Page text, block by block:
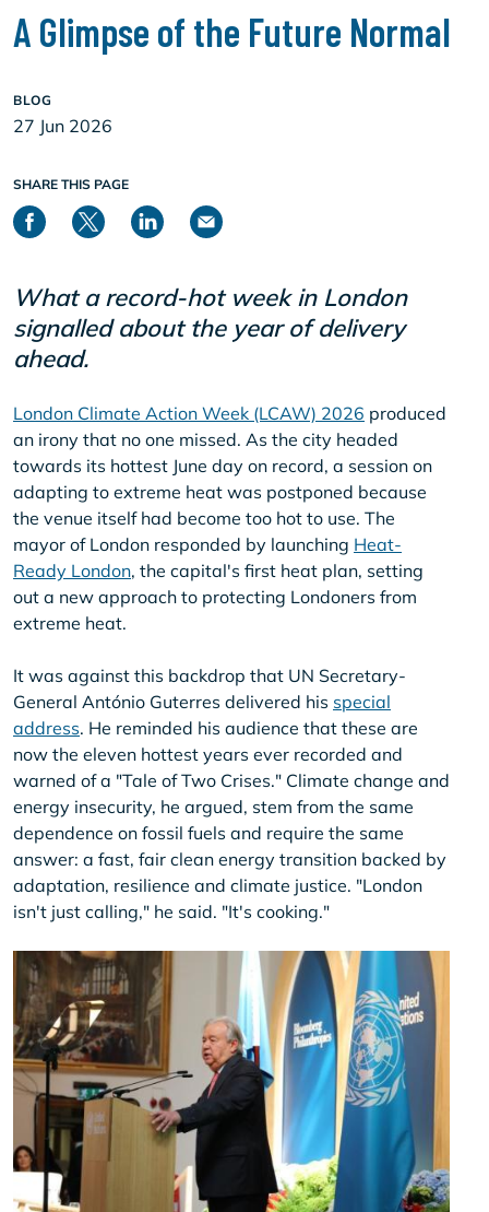
A Glimpse of the Future Normal
BLOG
27 Jun 2026
SHARE THIS PAGE
What a record-hot week in London
signalled about the year of delivery
ahead.
London Climate Action Week (LCAW) 2026 produced
an irony that no one missed. As the city headed
towards its hottest June day on record, a session on
adapting to extreme heat was postponed because
the venue itself had become too hot to use. The
mayor of London responded by launching Heat-
Ready London, the capital's first heat plan, setting
out a new approach to protecting Londoners from
extreme heat.
It was against this backdrop that UN Secretary-
General António Guterres delivered his special
address. He reminded his audience that these are
now the eleven hottest years ever recorded and
warned of a "Tale of Two Crises." Climate change and
energy insecurity, he argued, stem from the same
dependence on fossil fuels and require the same
answer: a fast, fair clean energy transition backed by
adaptation, resilience and climate justice. "London
isn't just calling," he said. "It's cooking."